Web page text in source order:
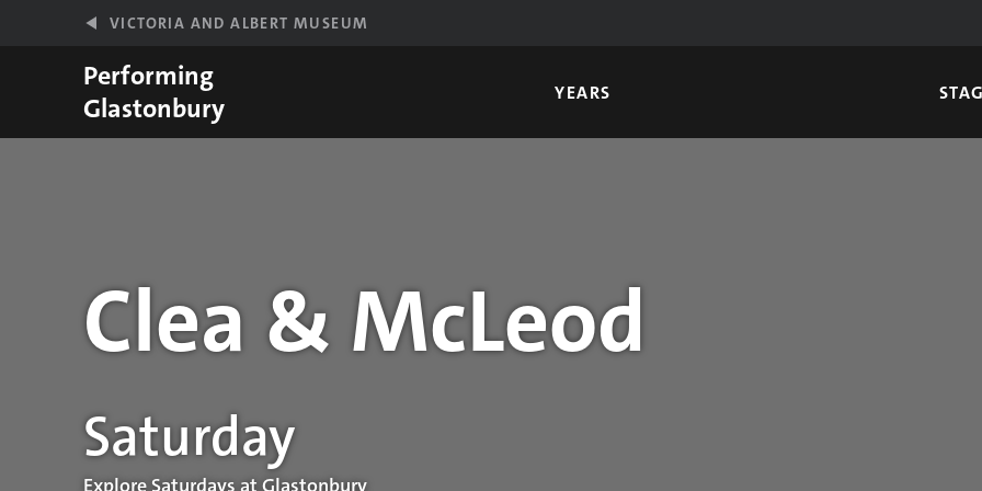
VICTORIA AND ALBERT MUSEUM
Performing
Glastonbury
YEARS
Clea & McLeod
Performance details
Saturday
Explore Saturdays at Glastonbury